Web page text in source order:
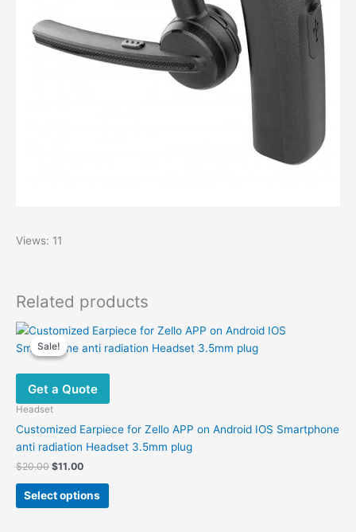
Views: 11
Related products
Sale!
Sale!
Get a Quote
Headset
Customized Earpiece for Zello APP on Android IOS Smartphone
anti radiation Headset 3.5mm plug
$20.00 Original
was:
$20.00.
$11.00Current
is:
$11.00.
Select options
This
product